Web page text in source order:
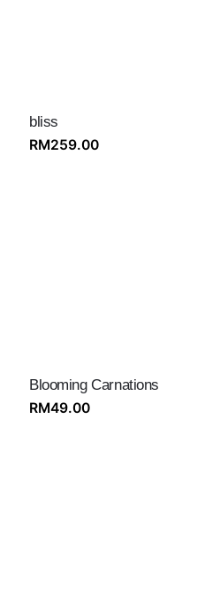
bliss
RM259.00
Blooming Carnations
RM49.00